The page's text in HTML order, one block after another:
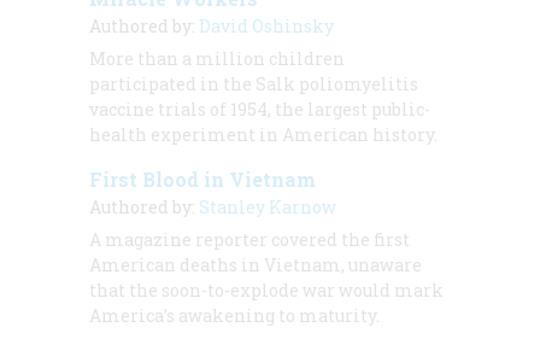
Authored by: David Oshinsky
More than a million children
participated in the Salk poliomyelitis
vaccine trials of 1954, the largest public-
health experiment in American history.
First Blood in Vietnam
Authored by: Stanley Karnow
A magazine reporter covered the first
American deaths in Vietnam, unaware
that the soon-to-explode war would mark
America’s awakening to maturity.